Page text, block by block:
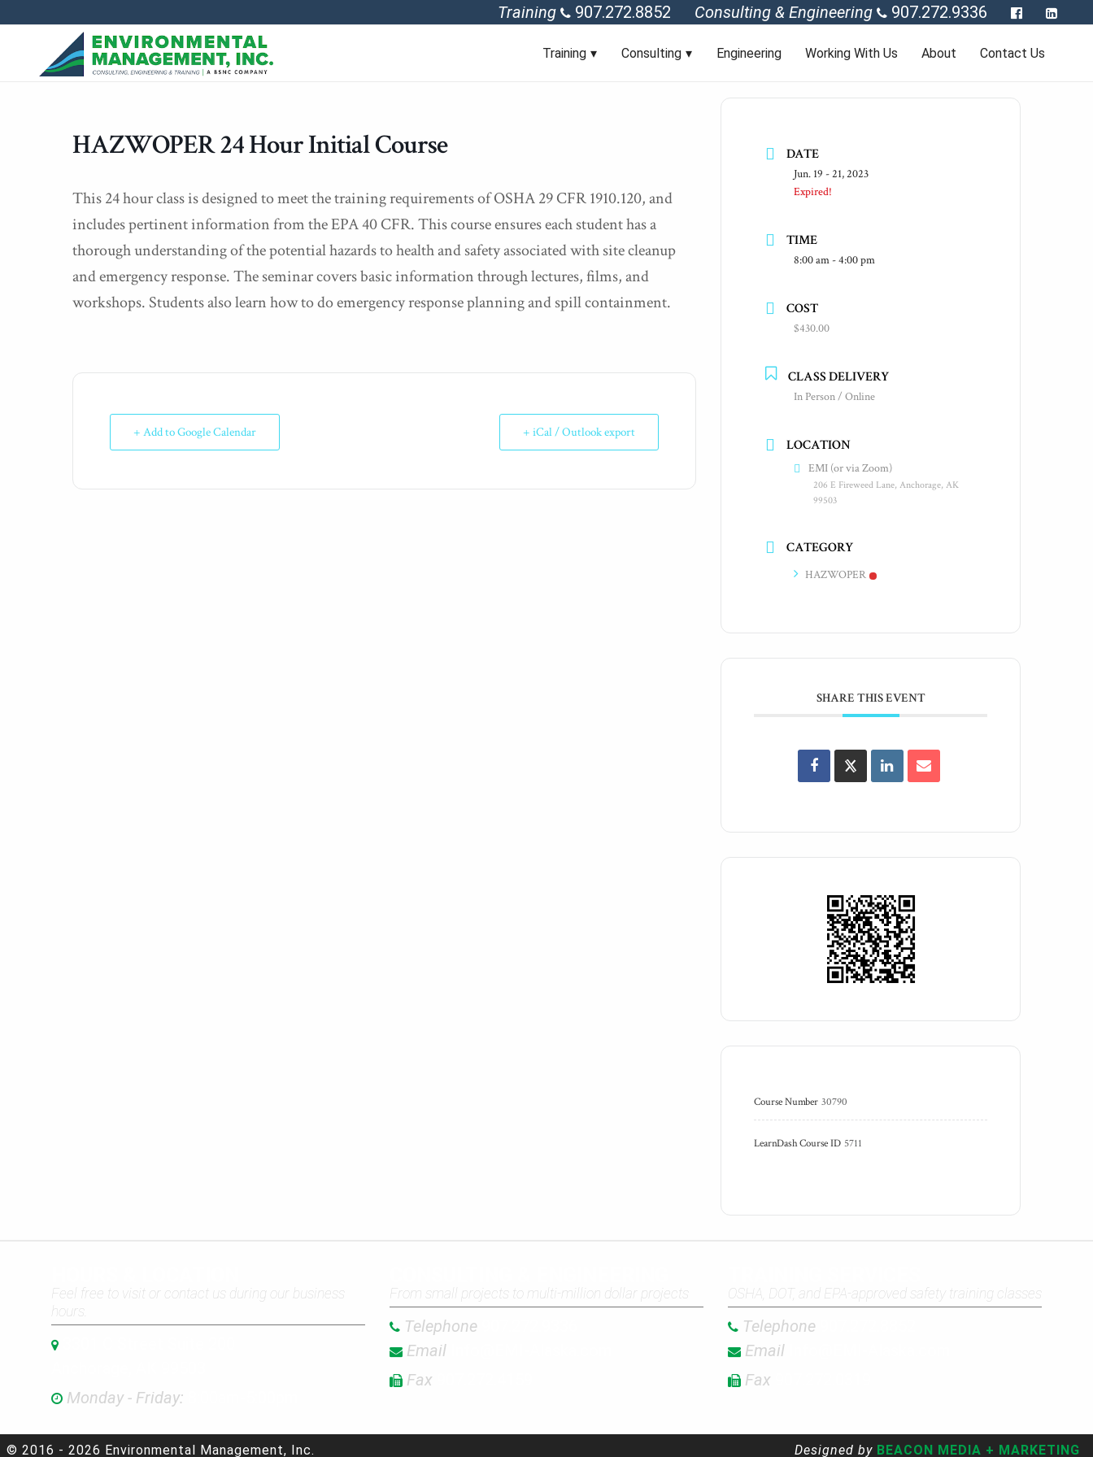
Training 907.272.8852 Consulting & Engineering 907.272.9336
Training Consulting Engineering Working With Us About Contact Us
HAZWOPER 24 Hour Initial Course
This 24 hour class is designed to meet the training requirements of OSHA 29 CFR 1910.120, and
includes pertinent information from the EPA 40 CFR. This course ensures each student has a
thorough understanding of the potential hazards to health and safety associated with site cleanup
and emergency response. The seminar covers basic information through lectures, films, and
workshops. Students also learn how to do emergency response planning and spill containment.
+ Add to Google Calendar + iCal / Outlook export
DATE
Jun. 19 - 21, 2023
Expired!
TIME
8:00 am - 4:00 pm
COST
$430.00
CLASS DELIVERY
In Person / Online
LOCATION
EMI (or via Zoom)
206 E Fireweed Lane, Anchorage, AK
99503
CATEGORY
HAZWOPER
SHARE THIS EVENT
Course Number 30790
LearnDash Course ID 5711
Feel free to visit or contact us during our business
hours.
Monday - Friday:
From small projects to multi-million dollar projects
Telephone
EmailInfo@EMI-Alaska.com
Fax
OSHA, DOT, and EPA-approved safety training classes
Telephone
Email
Fax
© 2016 - 2026 Environmental Management, Inc. Designed by BEACON MEDIA + MARKETING